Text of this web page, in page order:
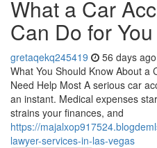
What a Car
Can Do for You
gretaqekq245419 56 days ago
What You Should Know About a
Need Help Most A serious car
an instant. Medical expenses
strains your finances, and
https://
lawyer-services-in-las-vegas